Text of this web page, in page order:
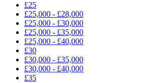
£25
£25,000 - £28,000
£25,000 - £30,000
£25,000 - £35,000
£25,000 - £40,000
£30
£30,000 - £35,000
£30,000 - £40,000
£35